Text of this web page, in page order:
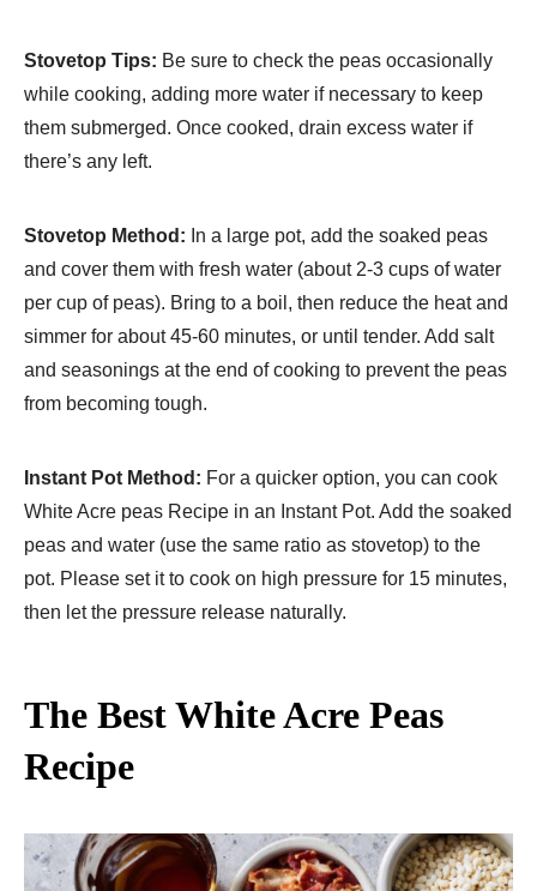
Stovetop Tips: Be sure to check the peas occasionally
while cooking, adding more water if necessary to keep
them submerged. Once cooked, drain excess water if
there’s any left.
Stovetop Method: In a large pot, add the soaked peas
and cover them with fresh water (about 2-3 cups of water
per cup of peas). Bring to a boil, then reduce the heat and
simmer for about 45-60 minutes, or until tender. Add salt
and seasonings at the end of cooking to prevent the peas
from becoming tough.
Instant Pot Method: For a quicker option, you can cook
White Acre peas Recipe in an Instant Pot. Add the soaked
peas and water (use the same ratio as stovetop) to the
pot. Please set it to cook on high pressure for 15 minutes,
then let the pressure release naturally.
The Best White Acre Peas
Recipe